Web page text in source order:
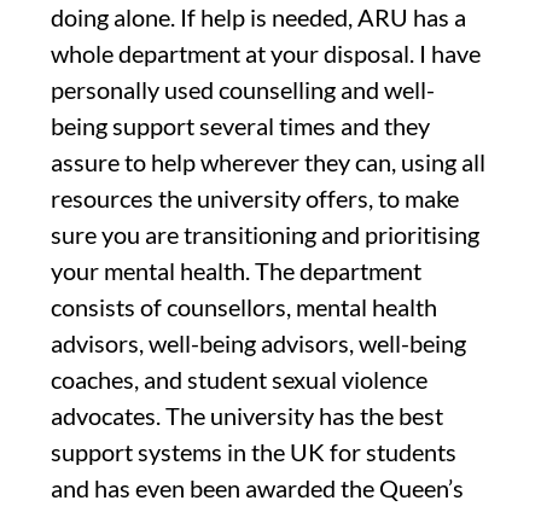
doing alone. If help is needed, ARU has a
whole department at your disposal. I have
personally used counselling and well-
being support several times and they
assure to help wherever they can, using all
resources the university offers, to make
sure you are transitioning and prioritising
your mental health. The department
consists of counsellors, mental health
advisors, well-being advisors, well-being
coaches, and student sexual violence
advocates. The university has the best
support systems in the UK for students
and has even been awarded the Queen’s